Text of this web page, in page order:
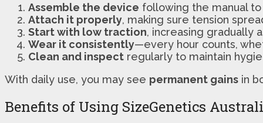
Assemble the device following the manual
Attach it properly, making sure tension
Start with low traction, increasing gradually
Wear it consistently—every hour counts,
Clean and inspect regularly to maintain
With daily use, you may see permanent gains in
Benefits of Using SizeGenetics